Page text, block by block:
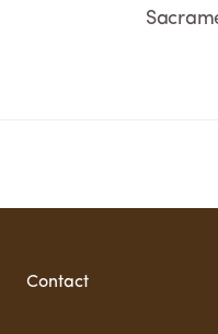
Contact